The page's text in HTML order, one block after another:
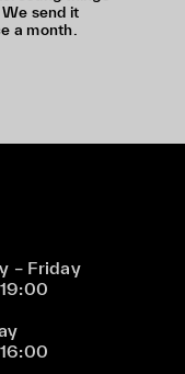
send it
a month.
– Friday